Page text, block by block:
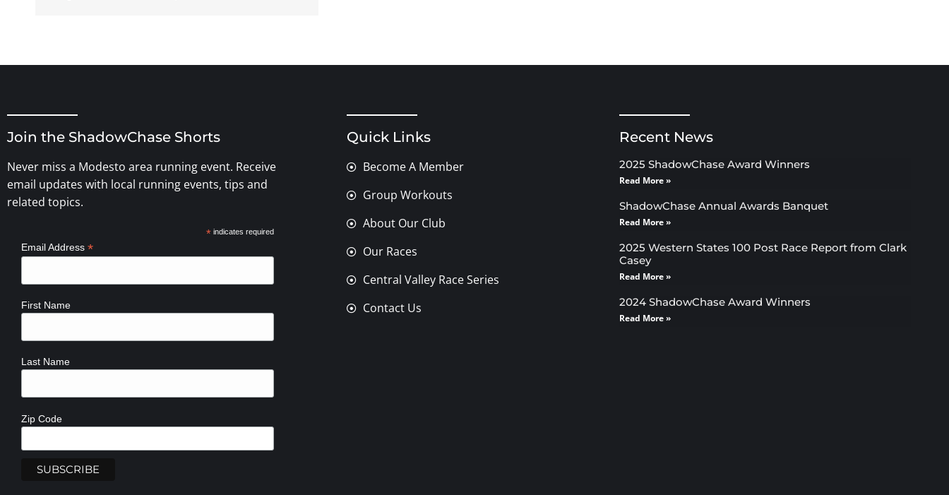
Join the ShadowChase Shorts
Never miss a Modesto area running event. Receive
email updates with local running events, tips and
related topics.
* indicates required
Email Address *
First Name
Last Name
Zip Code
Quick Links
Become A Member
Group Workouts
About Our Club
Our Races
Central Valley Race Series
Contact Us
Recent News
2025 ShadowChase Award Winners
Read More »
ShadowChase Annual Awards Banquet
Read More »
2025 Western States 100 Post Race Report from Clark
Casey
Read More »
2024 ShadowChase Award Winners
Read More »